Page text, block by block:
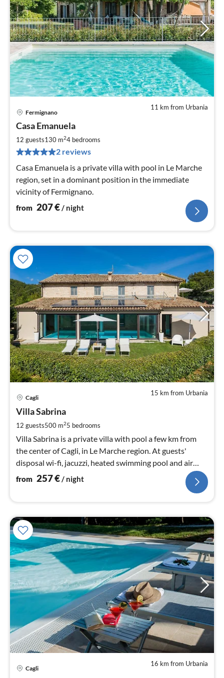
11 km from Urbania
Fermignano
Casa Emanuela
12 guests130 m24 bedrooms
2 reviews
Casa Emanuela is a private villa with pool in Le Marche
region, set in a dominant position in the immediate
vicinity of Fermignano.
from 207€/ night
15 km from Urbania
Cagli
Villa Sabrina
12 guests500 m25 bedrooms
Villa Sabrina is a private villa with pool a few km from
the center of Cagli, in Le Marche region. At guests'
disposal wi-fi, jacuzzi, heated swimming pool and air
conditioning.
from 257€/ night
16 km from Urbania
Cagli